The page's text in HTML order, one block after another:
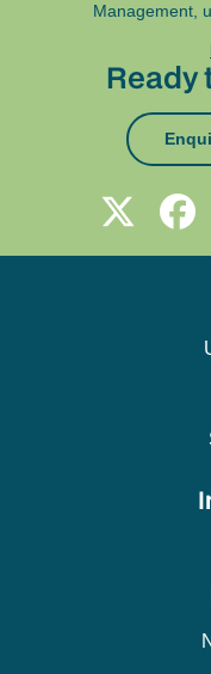
Management,
Ready